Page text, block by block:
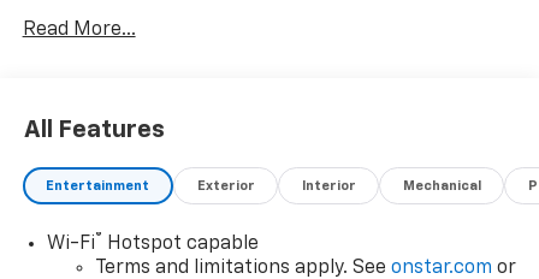
vehicle and change product pricing and specifications
Read More...
All Features
Entertainment Exterior Interior Mechanical
Wi-Fi®
Hotspot capable
Terms and limitations apply. See onstar.com or